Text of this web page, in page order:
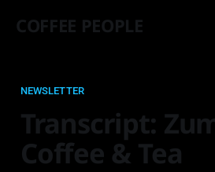
COFFEE PEOPLE
NEWSLETTER
Transcript:
Coffee & Tea